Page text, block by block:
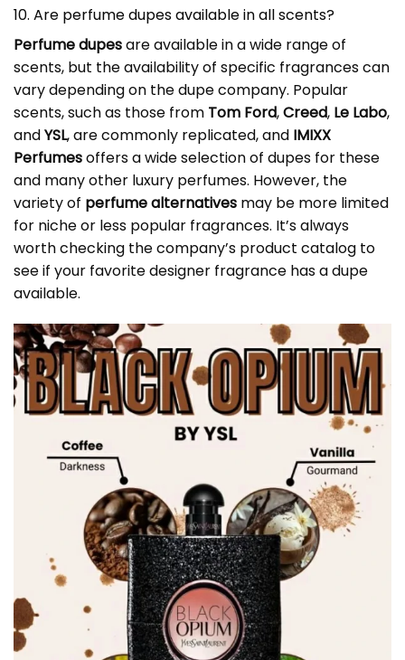
10. Are perfume dupes available in all scents?
Perfume dupesare available in a wide range of
scents, but the availability of specific fragrances can
vary depending on the dupe company. Popular
scents, such as those from Tom Ford,Creed, Le Labo,
andYSL, are commonly replicated, and IMIXX
Perfumesoffers a wide selection of dupes for these
and many other luxury perfumes. However, the
variety of perfume alternatives may be more limited
for niche or less popular fragrances. It’s always
worth checking the company’s product catalog to
see if your favorite designer fragrance has a dupe
available.